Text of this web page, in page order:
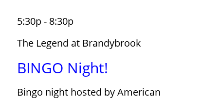
5:30p - 8:30p
The Legend at Brandybrook
BINGO Night!
Bingo night hosted by American